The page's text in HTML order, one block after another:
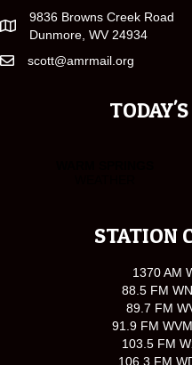
9836 Browns Creek Road
Dunmore, WV 24934
scott@amrmail.org
STATION
1370 AM
88.5 FM
89.7 FM
91.9 FM
103.5 FM
106.3 FM